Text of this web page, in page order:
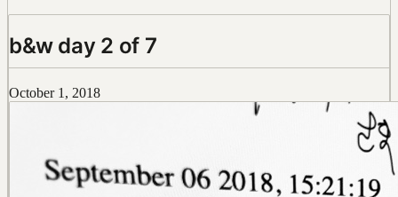
b&w day 2 of 7
October 1, 2018